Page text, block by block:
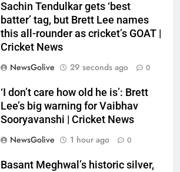
Sachin Tendulkar gets ‘best
batter’ tag, but Brett Lee names
this all-rounder as cricket’s GOAT |
Cricket News
NewsGolive
29 seconds ago 0
‘I don’t care how old he is’: Brett
Lee’s big warning for Vaibhav
Sooryavanshi | Cricket News
NewsGolive
1 hour ago 0
Basant Meghwal’s historic silver,